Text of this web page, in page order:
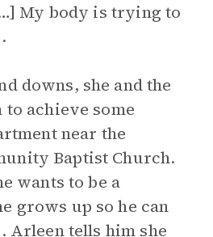
My body is trying to
downs, she and the
achieve some
near the
Baptist Church.
wants to be a
grows up so he can
Arleen tells him she